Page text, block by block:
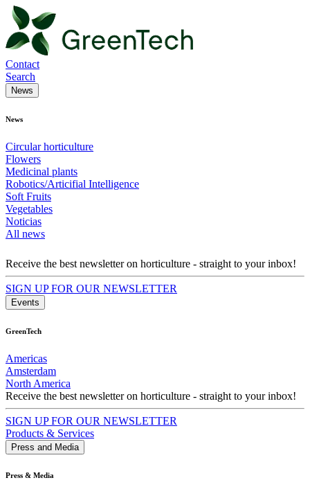
Contact
Search
News
News
Circular horticulture
Flowers
Medicinal plants
Robotics/Articifial Intelligence
Soft Fruits
Vegetables
Noticias
All news
Receive the best newsletter on horticulture - straight to your inbox!
SIGN UP FOR OUR NEWSLETTER
Events
GreenTech
Americas
Amsterdam
North America
Receive the best newsletter on horticulture - straight to your inbox!
SIGN UP FOR OUR NEWSLETTER
Products & Services
Press and Media
Press & Media